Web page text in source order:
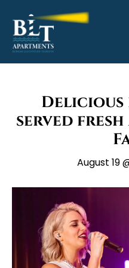
Delicious
served
August 19